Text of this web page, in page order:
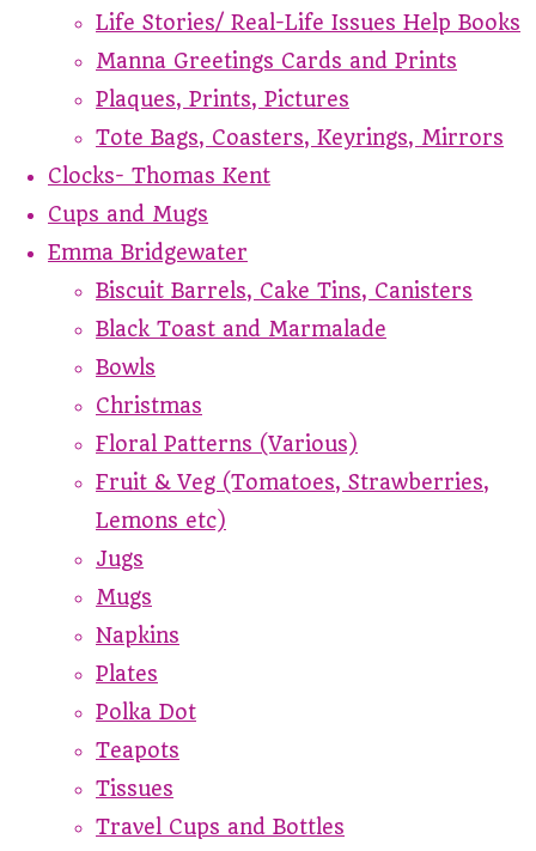
Life Stories/ Real-Life Issues Help Books
Manna Greetings Cards and Prints
Plaques, Prints, Pictures
Tote Bags, Coasters, Keyrings, Mirrors
Clocks- Thomas Kent
Cups and Mugs
Emma Bridgewater
Biscuit Barrels, Cake Tins, Canisters
Black Toast and Marmalade
Bowls
Christmas
Floral Patterns (Various)
Fruit & Veg (Tomatoes, Strawberries,
Lemons etc)
Jugs
Mugs
Napkins
Plates
Polka Dot
Teapots
Tissues
Travel Cups and Bottles